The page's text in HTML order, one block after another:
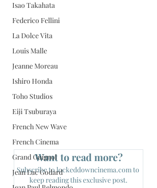
Isao Takahata
Federico Fellini
La Dolce Vita
Louis Malle
Jeanne Moreau
Ishiro Honda
Toho Studios
Eiji Tsuburaya
French New Wave
French Cinema
Grand Guignol
Jean Luc Godard
Want to read more?
Subscribe to lockeddowncinema.com to
keep reading this exclusive post.